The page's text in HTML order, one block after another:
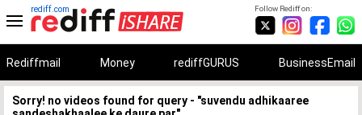
Follow Rediff on:
rediff.com
Rediffmail Money rediffGURUS BusinessEmail
Sorry! no videos found for query - "suvendu adhikaaree